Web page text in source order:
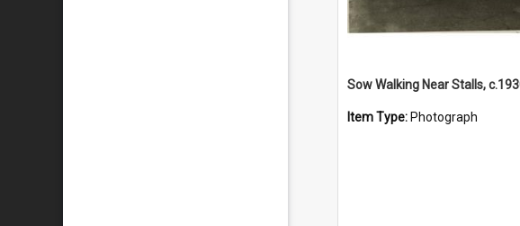
Sow Walking Near Stalls,
Item Type: Photograph